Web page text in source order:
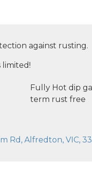
against rusting.
limited!
Fully Hot dip
term rust free
Rd, Alfredton, VIC,